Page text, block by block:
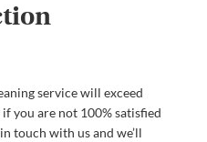
service will exceed
you are not 100% satisfied
touch with us and we’ll